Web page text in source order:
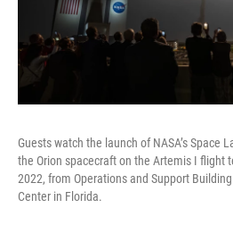
Guests watch the launch of NASA’s Space
the Orion spacecraft on the Artemis I flight
2022, from Operations and Support Building
Center in Florida.